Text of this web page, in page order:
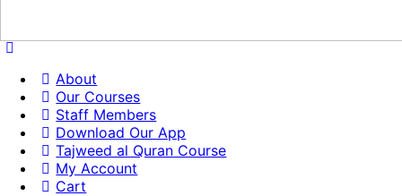
About
Our Courses
Staff Members
Download Our App
Tajweed al Quran Course
My Account
Cart